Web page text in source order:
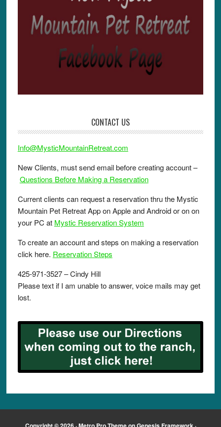
CONTACT US
Info@MysticMountainRetreat.com
New Clients, must send email before creating account –
Questions Before Making a Reservation
Current clients can request a reservation thru the Mystic
Mountain Pet Retreat App on Apple and Android or on on
your PC at Mystic Reservation System
To create an account and steps on making a reservation
click here. Reservation Steps
425-971-3527 – Cindy Hill
Please text if I am unable to answer, voice mails may get
lost.